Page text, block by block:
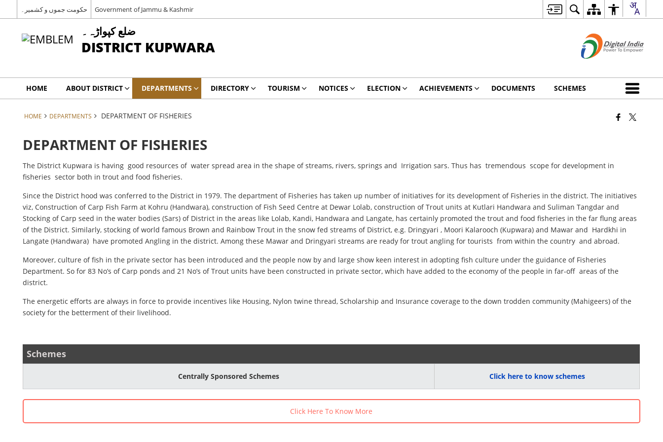
حکومت جموں و کشمیر۔ Government of Jammu & Kashmir
ضلع کپواڑہ۔
DISTRICT KUPWARA
HOME ABOUT DISTRICT DEPARTMENTS DIRECTORY TOURISM NOTICES ELECTION ACHIEVEMENTS DOCUMENTS SCHEMES
HOME DEPARTMENTS DEPARTMENT OF FISHERIES
DEPARTMENT OF FISHERIES
The District Kupwara is having good resources of water spread area in the shape of streams, rivers, springs and Irrigation sars. Thus has tremendous scope for development in
fisheries sector both in trout and food fisheries.
Since the District hood was conferred to the District in 1979. The department of Fisheries has taken up number of initiatives for its development of Fisheries in the district. The initiatives
viz, Construction of Carp Fish Farm at Kohru (Handwara), construction of Fish Seed Centre at Dewar Lolab, construction of Trout units at Kutlari Handwara and Suliman Tangdar and
Stocking of Carp seed in the water bodies (Sars) of District in the areas like Lolab, Kandi, Handwara and Langate, has certainly promoted the trout and food fisheries in the far flung areas
of the District. Similarly, stocking of world famous Brown and Rainbow Trout in the snow fed streams of District, e.g. Dringyari , Moori Kalarooch (Kupwara) and Mawar and Hardkhi in
Langate (Handwara) have promoted Angling in the district. Among these Mawar and Dringyari streams are ready for trout angling for tourists from within the country and abroad.
Moreover, culture of fish in the private sector has been introduced and the people now by and large show keen interest in adopting fish culture under the guidance of Fisheries
Department. So for 83 No’s of Carp ponds and 21 No’s of Trout units have been constructed in private sector, which have added to the economy of the people in far-off areas of the
district.
The energetic efforts are always in force to provide incentives like Housing, Nylon twine thread, Scholarship and Insurance coverage to the down trodden community (Mahigeers) of the
society for the betterment of their livelihood.
Schemes
Centrally Sponsored Schemes Click here to know schemes
Click Here To Know More